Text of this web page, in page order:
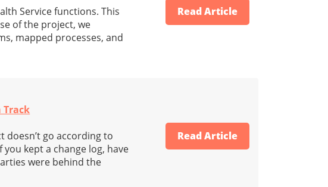
Service functions. This
of the project, we
mapped processes, and
Read Article
Track
doesn’t go according to
you kept a change log, have
were behind the
Read Article